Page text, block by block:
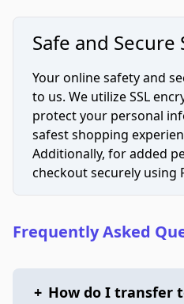
Safe and Secure
Your online safety and
to us. We utilize SSL
protect your personal
safest shopping
Additionally, for added
checkout securely using
Frequently Asked
+ How do I transfer